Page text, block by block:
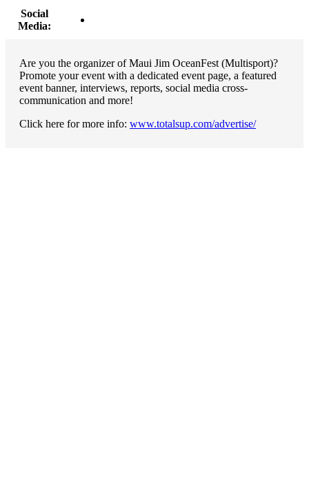
Social
Media:
Are you the organizer of Maui Jim OceanFest (Multisport)?
Promote your event with a dedicated event page, a featured
event banner, interviews, reports, social media cross-
communication and more!
Click here for more info: www.totalsup.com/advertise/